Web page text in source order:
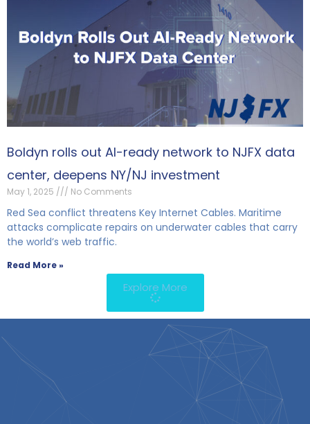
Boldyn rolls out AI-ready network to NJFX data
center, deepens NY/NJ investment
May 1, 2025 No Comments
Red Sea conflict threatens Key Internet Cables. Maritime
attacks complicate repairs on underwater cables that carry
the world’s web traffic.
Read More »
Explore More